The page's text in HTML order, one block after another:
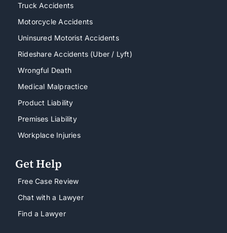
Truck Accidents
Motorcycle Accidents
Uninsured Motorist Accidents
Rideshare Accidents (Uber / Lyft)
Wrongful Death
Medical Malpractice
Product Liability
Premises Liability
Workplace Injuries
Get Help
Free Case Review
Chat with a Lawyer
Find a Lawyer